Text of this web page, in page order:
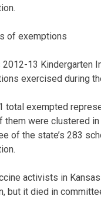
of exemptions
2012-13 Kindergarten
exercised during
total exempted
them were clustered
of the state’s 283
activists in
but it died in